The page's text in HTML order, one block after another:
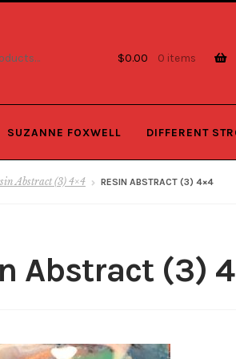
$0.00 0 items
SUZANNE FOXWELL DIFFERENT
Abstract (3) 4×4 RESIN ABSTRACT (3) 4×4
Abstract (3)